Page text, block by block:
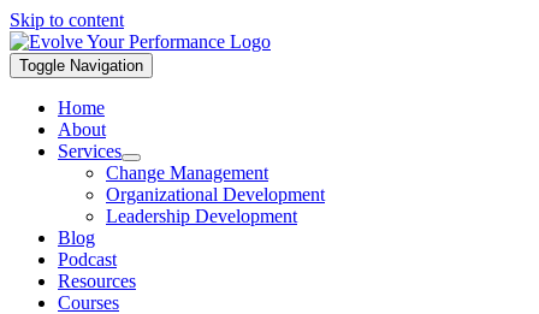
Skip to content
Toggle Navigation
Home
About
Services
Change Management
Organizational Development
Leadership Development
Blog
Podcast
Resources
Courses